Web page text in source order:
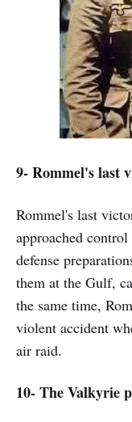
9- Rommel's last
Rommel's last
approached
defense
them at the Gulf,
the same time,
violent accident
air raid.
10- The Valkyrie